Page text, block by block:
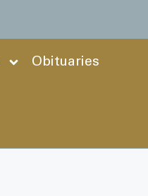
Obituaries